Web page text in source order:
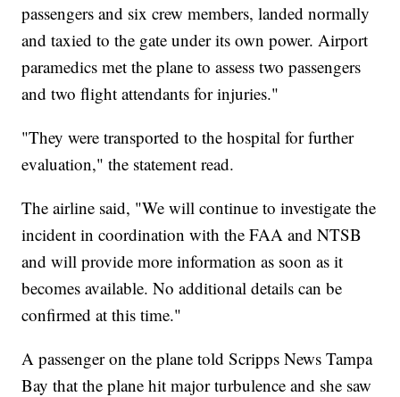
passengers and six crew members, landed normally
and taxied to the gate under its own power. Airport
paramedics met the plane to assess two passengers
and two flight attendants for injuries."
"They were transported to the hospital for further
evaluation," the statement read.
The airline said, "We will continue to investigate the
incident in coordination with the FAA and NTSB
and will provide more information as soon as it
becomes available. No additional details can be
confirmed at this time."
A passenger on the plane told Scripps News Tampa
Bay that the plane hit major turbulence and she saw